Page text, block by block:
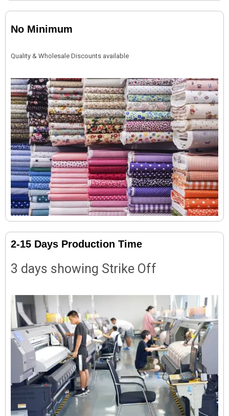
No Minimum
Quality & Wholesale Discounts available
2-15 Days Production Time
3 days showing Strike Off